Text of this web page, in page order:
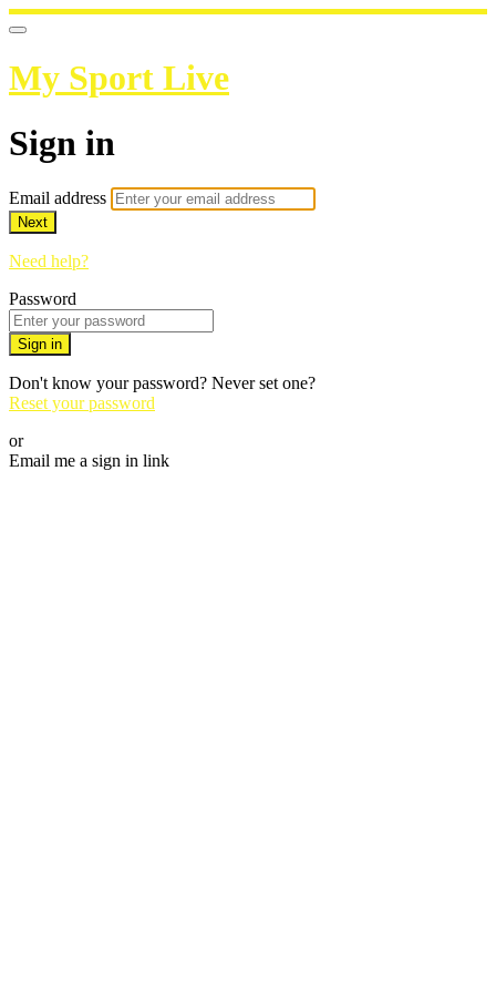
My Sport Live
Sign in
Email address
Next
Need help?
Password
Sign in
Don't know your password? Never set one?
Reset your password
or
Email me a sign in link